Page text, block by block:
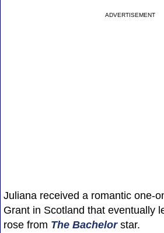
ADVERTISEMENT
Juliana received a romantic one-
Grant in Scotland that eventually
rose from The Bachelorstar.